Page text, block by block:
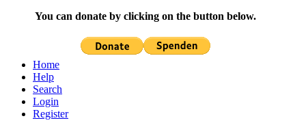
You can donate by clicking on the button below.
Home
Help
Search
Login
Register